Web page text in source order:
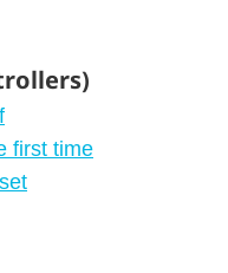
first time